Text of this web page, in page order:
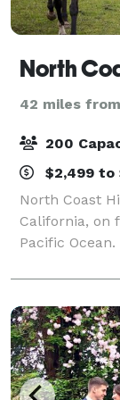
North
42 miles
200
$2,499 to
North Coast
California, on
Pacific
redwood
and features